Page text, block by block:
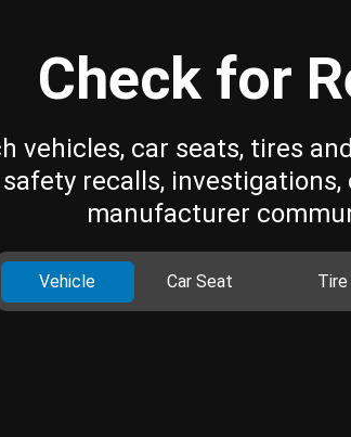
Check for
vehicles, car seats, tires
safety recalls, investigations,
manufacturer
Vehicle Car Seat Tire